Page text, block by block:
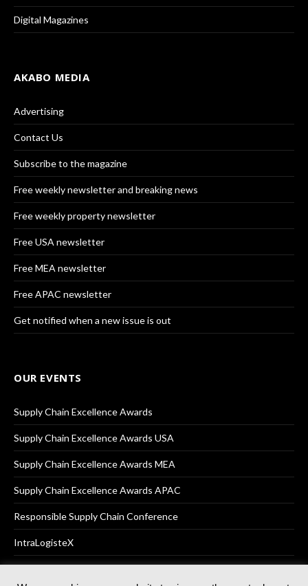
Digital Magazines
AKABO MEDIA
Advertising
Contact Us
Subscribe to the magazine
Free weekly newsletter and breaking news
Free weekly property newsletter
Free USA newsletter
Free MEA newsletter
Free APAC newsletter
Get notified when a new issue is out
OUR EVENTS
Supply Chain Excellence Awards
Supply Chain Excellence Awards USA
Supply Chain Excellence Awards MEA
Supply Chain Excellence Awards APAC
Responsible Supply Chain Conference
IntraLogisteX